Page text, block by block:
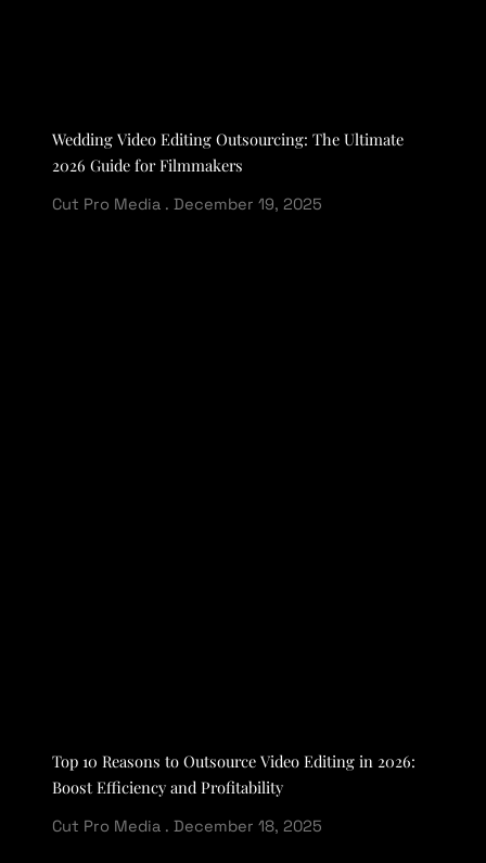
Wedding Video Editing Outsourcing: The Ultimate
2026 Guide for Filmmakers
Cut Pro Media December 19, 2025
Top 10 Reasons to Outsource Video Editing in 2026:
Boost Efficiency and Profitability
Cut Pro Media December 18, 2025